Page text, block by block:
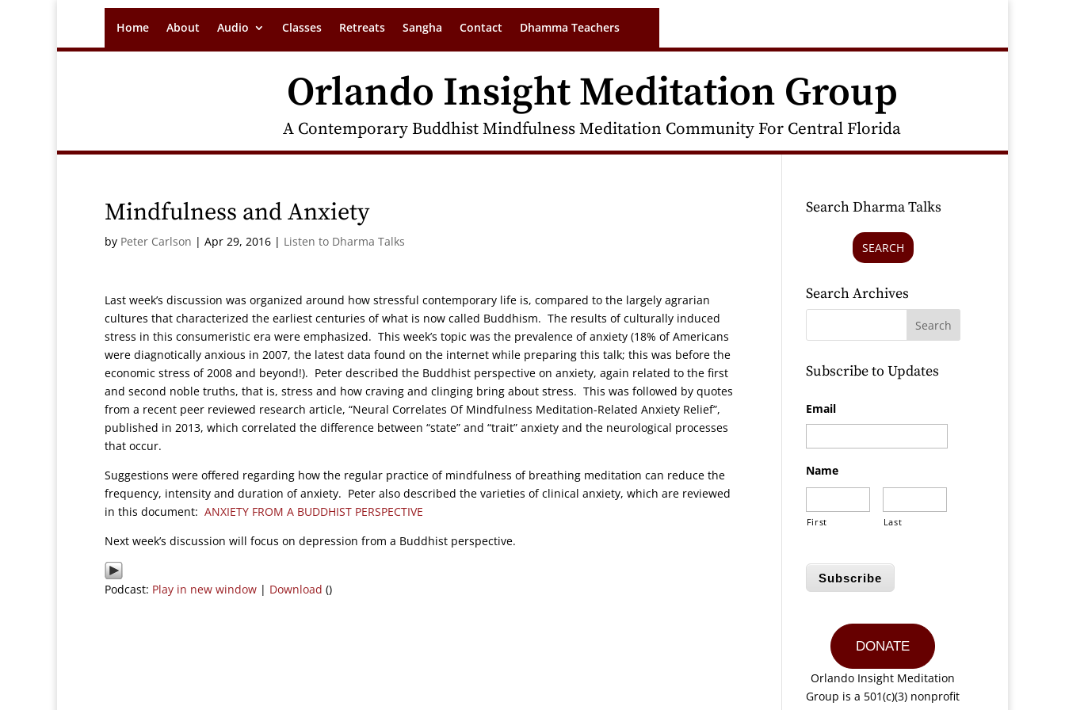
Home About Audio Classes Retreats Sangha Contact Dhamma Teachers
Orlando Insight Meditation Group
A Contemporary Buddhist Mindfulness Meditation Community For Central Florida
Mindfulness and Anxiety
by Peter Carlson | Apr 29, 2016 | Listen to Dharma Talks
Last week’s discussion was organized around how stressful contemporary life is, compared to the largely agrarian
cultures that characterized the earliest centuries of what is now called Buddhism. The results of culturally induced
stress in this consumeristic era were emphasized. This week’s topic was the prevalence of anxiety (18% of Americans
were diagnotically anxious in 2007, the latest data found on the internet while preparing this talk; this was before the
economic stress of 2008 and beyond!). Peter described the Buddhist perspective on anxiety, again related to the first
and second noble truths, that is, stress and how craving and clinging bring about stress. This was followed by quotes
from a recent peer reviewed research article, “Neural Correlates Of Mindfulness Meditation-Related Anxiety Relief”,
published in 2013, which correlated the difference between “state” and “trait” anxiety and the neurological processes
that occur.
Suggestions were offered regarding how the regular practice of mindfulness of breathing meditation can reduce the
frequency, intensity and duration of anxiety. Peter also described the varieties of clinical anxiety, which are reviewed
in this document: ANXIETY FROM A BUDDHIST PERSPECTIVE
Next week’s discussion will focus on depression from a Buddhist perspective.
Podcast: Play in new window | Download ()
Search Dharma Talks
SEARCH
Search Archives
Subscribe to Updates
Email
Name
First Last
Subscribe
DONATE
Orlando Insight Meditation
Group is a 501(c)(3) nonprofit